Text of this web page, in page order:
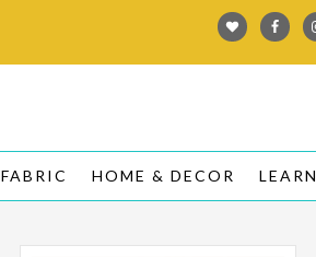
FABRIC HOME & DECOR LEARN